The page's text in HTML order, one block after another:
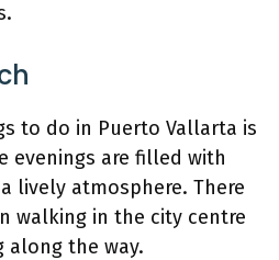
to do in Puerto Vallarta is
evenings are filled with
lively atmosphere. There
walking in the city centre
along the way.